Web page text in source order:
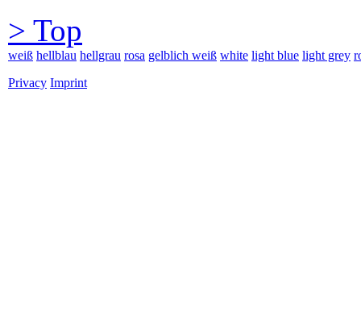
> Top
weiß hellblau hellgrau rosa gelblich weiß white light blue light grey
Privacy Imprint